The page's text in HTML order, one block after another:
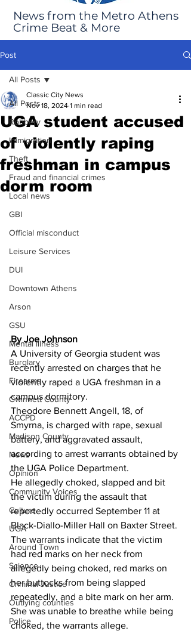
News from the Metro Athens
Crime Beat & More
Post
All Posts
Robbery
Immigration
Theft
Fraud and financial crimes
Local news
GBI
Official misconduct
Leisure Services
DUI
Downtown Athens
Arson
GSU
Mental illness
Burglary
Firearms
Gwinnett County
ACCPD
Madison County
News
Opinion
Community Voices
Culture
UGA
Around Town
Science
Criminal Justice
Outlying counties
Police
All Posts
UGA student accused
of violently raping
freshman in campus
dorm room
Classic City News
Nov 18, 2024 1 min read
By Joe Johnson
A University of Georgia student was
recently arrested on charges that he
violently raped a UGA freshman in a
campus dormitory.
Theodore Bennett Angell, 18, of
Smyrna, is charged with rape, sexual
battery, and aggravated assault,
according to arrest warrants obtained by
the UGA Police Department.
He allegedly choked, slapped and bit
the victim during the assault that
reportedly occurred September 11 at
Black-Diallo-Miller Hall on Baxter Street.
The warrants indicate that the victim
had red marks on her neck from
allegedly being choked, red marks on
her buttocks from being slapped
repeatedly, and a bite mark on her arm.
She was unable to breathe while being
choked, the warrants allege.